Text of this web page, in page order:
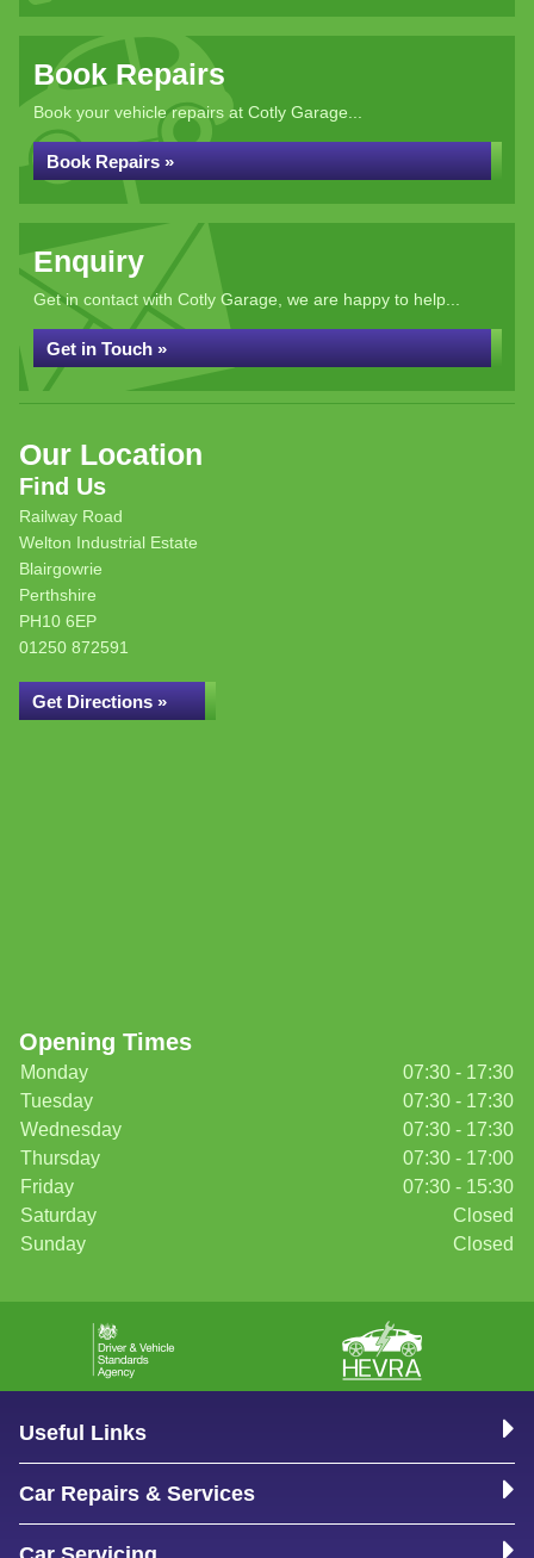
Book Repairs
Book your vehicle repairs at Cotly Garage...
Book Repairs »
Enquiry
Get in contact with Cotly Garage, we are happy to help...
Get in Touch »
Our Location
Find Us
Railway Road
Welton Industrial Estate
Blairgowrie
Perthshire
PH10 6EP
01250 872591
Get Directions »
Opening Times
Monday
07:30 - 17:30
Tuesday
07:30 - 17:30
Wednesday
07:30 - 17:30
Thursday
07:30 - 17:00
Friday
07:30 - 15:30
Saturday
Closed
Sunday
Closed
Useful Links
Car Repairs & Services